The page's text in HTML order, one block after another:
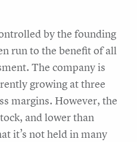
by the founding
run to the benefit of all
The company is
growing at three
margins. However, the
and lower than
it’s not held in many